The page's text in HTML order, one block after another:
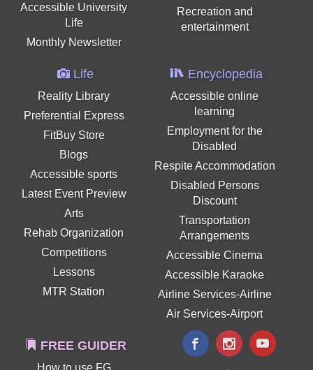
Accessible University
Life
Monthly Newsletter
Recreation and
entertainment
Life
Reality Library
Preferential Express
FitBuy Store
Blogs
Accessible sports
Latest Event Preview
Arts
Rehab Organization
Competitions
Lessons
MTR Station
Encyclopedia
Accessible online
learning
Employment for the
Disabled
Respite Accommodation
Disabled Persons
Discount
Transportation
Arrangements
Accessible Cinema
Accessible Karaoke
Airline Services-Airline
Air Services-Airport
FREE GUIDER
How to use FG